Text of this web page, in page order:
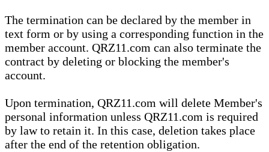
The termination can be declared by the member in
text form or by using a corresponding function in the
member account. QRZ11.com can also terminate the
contract by deleting or blocking the member's
account.
Upon termination, QRZ11.com will delete Member's
personal information unless QRZ11.com is required
by law to retain it. In this case, deletion takes place
after the end of the retention obligation.